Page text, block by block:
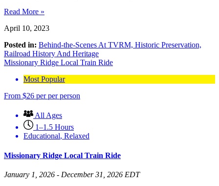
Read More »
April 10, 2023
Posted in: Behind-the-Scenes At TVRM, Historic Preservation,
Railroad History And Heritage
Missionary Ridge Local Train Ride
Most Popular
From $26 per per person
All Ages
1–1.5 Hours
Educational, Relaxed
Missionary Ridge Local Train Ride
January 1, 2026 - December 31, 2026 EDT